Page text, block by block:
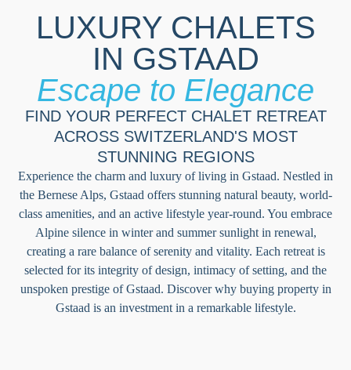
LUXURY CHALETS
IN GSTAAD
Escape to Elegance
FIND YOUR PERFECT CHALET RETREAT
ACROSS SWITZERLAND'S MOST
STUNNING REGIONS
Experience the charm and luxury of living in Gstaad. Nestled in
the Bernese Alps, Gstaad offers stunning natural beauty, world-
class amenities, and an active lifestyle year-round. You embrace
Alpine silence in winter and summer sunlight in renewal,
creating a rare balance of serenity and vitality. Each retreat is
selected for its integrity of design, intimacy of setting, and the
unspoken prestige of Gstaad. Discover why buying property in
Gstaad is an investment in a remarkable lifestyle.